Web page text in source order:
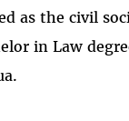
as the civil
in Law